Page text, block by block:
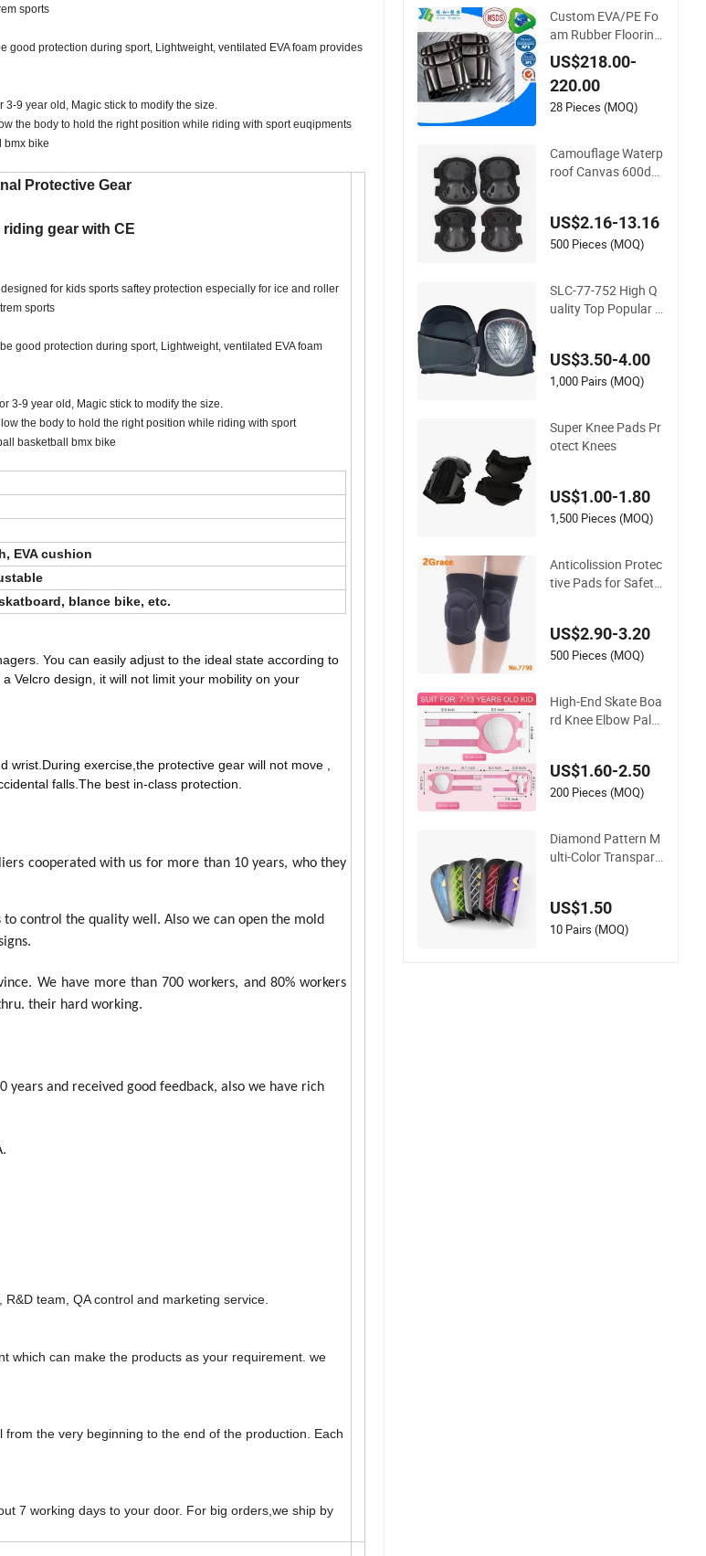
sports
good protection during sport, Lightweight, ventilated EVA foam provides
9 year old, Magic stick to modify the size.
the body to hold the right position while riding with sport euqipments
bmx bike
Protective Gear
gear with CE
for kids sports saftey protection especially for ice and roller
sports
good protection during sport, Lightweight, ventilated EVA foam
3-9 year old, Magic stick to modify the size.
the body to hold the right position while riding with sport
basketball bmx bike
EVA cushion
blance bike, etc.
You can easily adjust to the ideal state according to
Velcro design, it will not limit your mobility on your
wrist.During exercise,the protective gear will not move ,
falls.The best in-class protection.
cooperated with us for more than 10 years, who they
control the quality well. Also we can open the mold
We have more than 700 workers, and 80% workers
their hard working.
years and received good feedback, also we have rich
team, QA control and marketing service.
which can make the products as your requirement. we
the very beginning to the end of the production. Each
7 working days to your door. For big orders,we ship by
Custom EVA/PE Fo
am Rubber Flooring
Work Knee Cushion
Pad for Baby Work
ware Pants Pain Sa
fety Gym for Sale
US$218.00-
220.00
28 Pieces (MOQ)
Camouflage Waterp
roof Canvas 600dev
Pads
US$2.16-13.16
500 Pieces (MOQ)
SLC-77-752 High Q
uality Top Popular F
neelet Knee Support
Knee Guard Knee P
US$3.50-4.00
1,000 Pairs (MOQ)
Super Knee Pads Pr
otect Knees
US$1.00-1.80
1,500 Pieces (MOQ)
Anticolission Protec
tive Pads for Safety
US$2.90-3.20
500 Pieces (MOQ)
High-End Skate Boa
rd Knee Elbow Palm
US$1.60-2.50
200 Pieces (MOQ)
Diamond Pattern M
ulti-Color Transpare
US$1.50
10 Pairs (MOQ)